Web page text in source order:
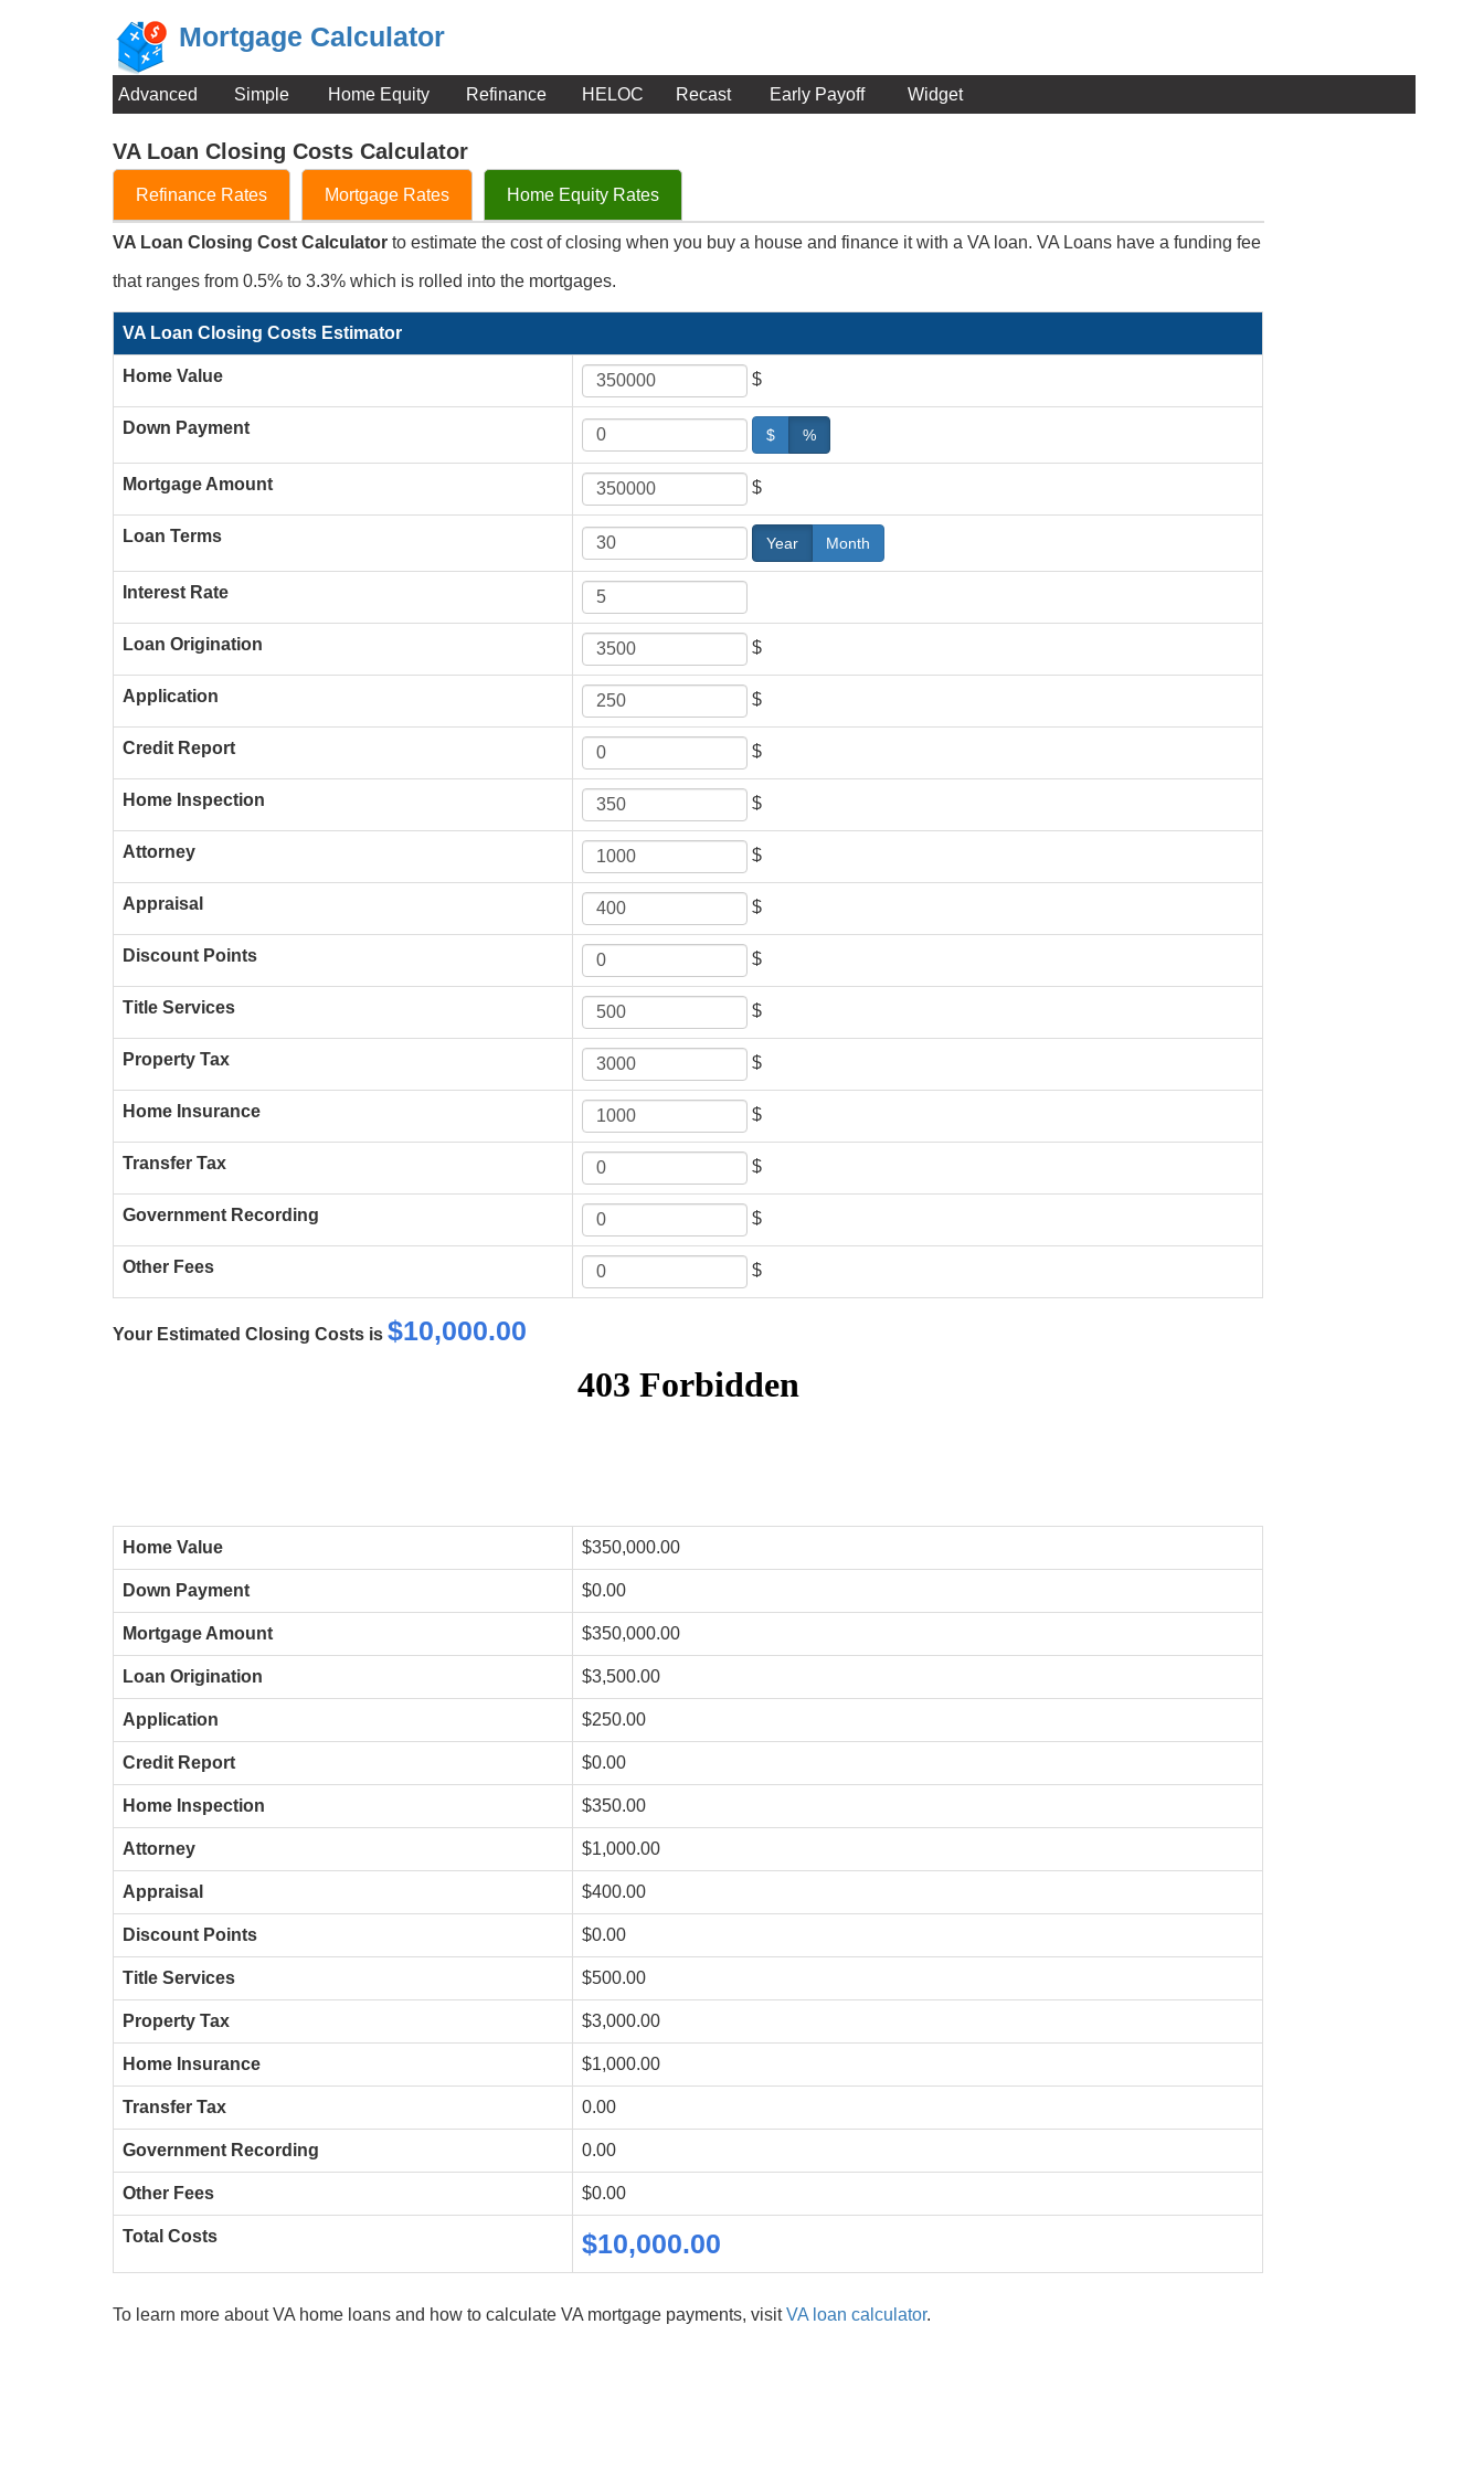
Mortgage Calculator
Advanced Simple Home Equity Refinance HELOC Recast Early Payoff Widget
VA Loan Closing Costs Calculator
Refinance Rates Mortgage Rates Home Equity Rates
VA Loan Closing Cost Calculator to estimate the cost of closing when you buy a house and finance it with a VA loan. VA Loans have a funding fee
that ranges from 0.5% to 3.3% which is rolled into the mortgages.
VA Loan Closing Costs Estimator
Home Value $
Down Payment $ %
Mortgage Amount $
Loan Terms Year Month
Interest Rate
Loan Origination $
Application $
Credit Report $
Home Inspection $
Attorney $
Appraisal $
Discount Points $
Title Services $
Property Tax $
Home Insurance $
Transfer Tax $
Government Recording $
Other Fees $
Your Estimated Closing Costs is $10,000.00
Home Value $350,000.00
Down Payment $0.00
Mortgage Amount $350,000.00
Loan Origination $3,500.00
Application $250.00
Credit Report $0.00
Home Inspection $350.00
Attorney $1,000.00
Appraisal $400.00
Discount Points $0.00
Title Services $500.00
Property Tax $3,000.00
Home Insurance $1,000.00
Transfer Tax 0.00
Government Recording 0.00
Other Fees $0.00
Total Costs $10,000.00
To learn more about VA home loans and how to calculate VA mortgage payments, visitVA loan calculator.